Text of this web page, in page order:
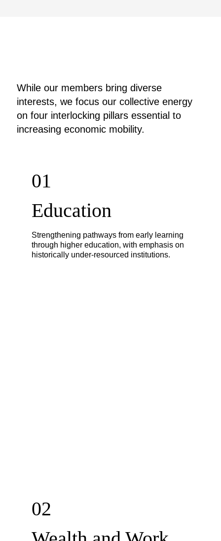
While our members bring diverse
interests, we focus our collective energy
on four interlocking pillars essential to
increasing economic mobility.
Education
01
Strengthening pathways from early learning
through higher education, with emphasis on
historically under-resourced institutions.
02